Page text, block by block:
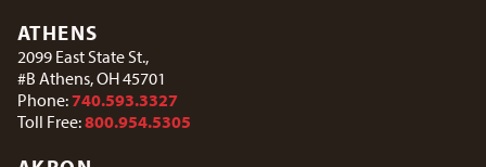
ATHENS
2099 East State St.,
#B Athens, OH 45701
Phone:740.593.3327
Toll Free:800.954.5305